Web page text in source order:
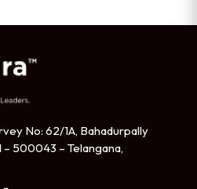
No: 62/1A, Bahadurpally
500043 – Telangana,